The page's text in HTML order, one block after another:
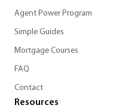
Agent Power Program
Simple Guides
Mortgage Courses
FAQ
Contact
Resources